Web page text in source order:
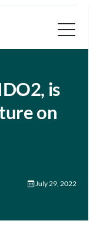
is
on
July 29, 2022